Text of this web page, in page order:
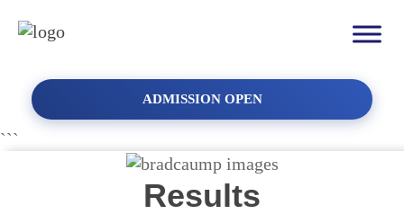
ADMISSION OPEN
```
Results